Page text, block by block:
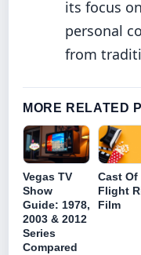
its focus
personal
from
MORE RELATED
Vegas TV
Show
Guide: 1978,
2003 & 2012
Series
Compared
Cast Of
Flight
Film